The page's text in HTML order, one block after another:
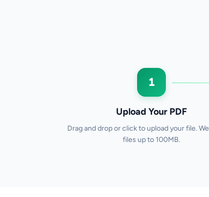
1
Upload Your PDF
Drag and drop or click to upload your file.
files up to 100MB.